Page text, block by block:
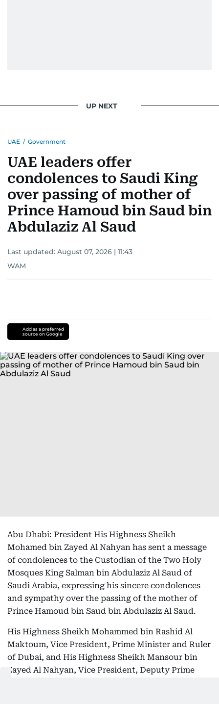
UP NEXT
UAE / Government
UAE leaders offer
condolences to Saudi King
over passing of mother of
Prince Hamoud bin Saud bin
Abdulaziz Al Saud
Last updated: August 07, 2026 | 11:43
WAM
Add as a preferred
source on Google
Abu Dhabi: President His Highness Sheikh
Mohamed bin Zayed Al Nahyan has sent a message
of condolences to the Custodian of the Two Holy
Mosques King Salman bin Abdulaziz Al Saud of
Saudi Arabia, expressing his sincere condolences
and sympathy over the passing of the mother of
Prince Hamoud bin Saud bin Abdulaziz Al Saud.
His Highness Sheikh Mohammed bin Rashid Al
Maktoum, Vice President, Prime Minister and Ruler
of Dubai, and His Highness Sheikh Mansour bin
Zayed Al Nahyan, Vice President, Deputy Prime